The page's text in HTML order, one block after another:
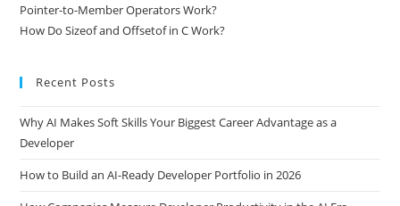
Pointer-to-Member Operators Work?
How Do Sizeof and Offsetof in C Work?
Recent Posts
Why AI Makes Soft Skills Your Biggest Career Advantage as a
Developer
How to Build an AI-Ready Developer Portfolio in 2026